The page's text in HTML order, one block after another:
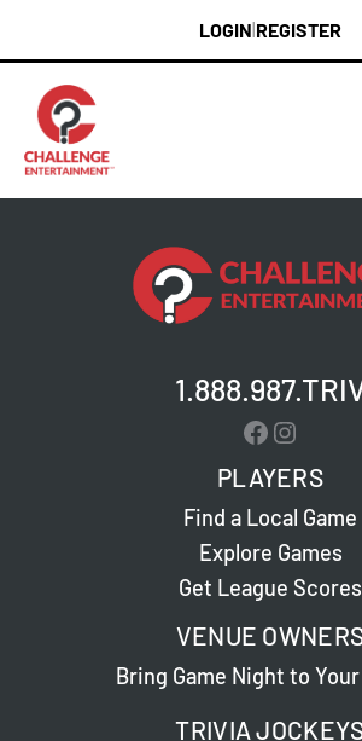
content
LOGIN REGISTER
Facebook
PLAYERS
Find a Local Game
Explore Games
Get League Scores
VENUE
Bring Game Night to
TRIVIA